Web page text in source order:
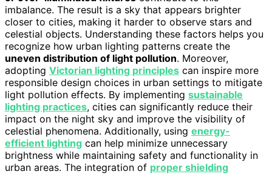
imbalance. The result is a sky that appears brighter
closer to cities, making it harder to observe stars and
celestial objects. Understanding these factors helps you
recognize how urban lighting patterns create the
uneven distribution of light pollution. Moreover,
adopting Victorian lighting principles can inspire more
responsible design choices in urban settings to mitigate
light pollution effects. By implementing sustainable
lighting practices, cities can significantly reduce their
impact on the night sky and improve the visibility of
celestial phenomena. Additionally, using energy-
efficient lighting can help minimize unnecessary
brightness while maintaining safety and functionality in
urban areas. The integration of proper shielding